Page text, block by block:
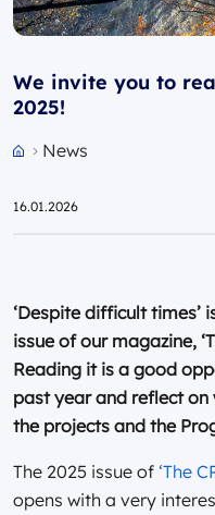
We invite you to read
2025!
News
16.01.2026
‘Despite difficult times’
issue of our magazine,
Reading it is a good
past year and reflect on
the projects and the
The 2025 issue of ‘The
opens with a very